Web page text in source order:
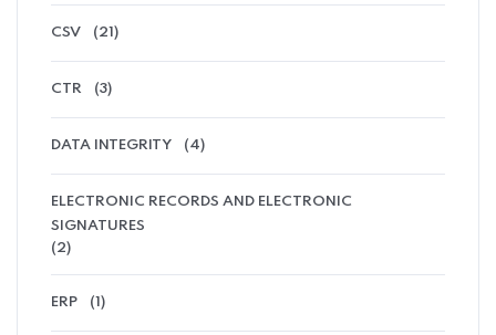
CSV (21)
CTR (3)
DATA INTEGRITY (4)
ELECTRONIC RECORDS AND ELECTRONIC
SIGNATURES
(2)
ERP (1)